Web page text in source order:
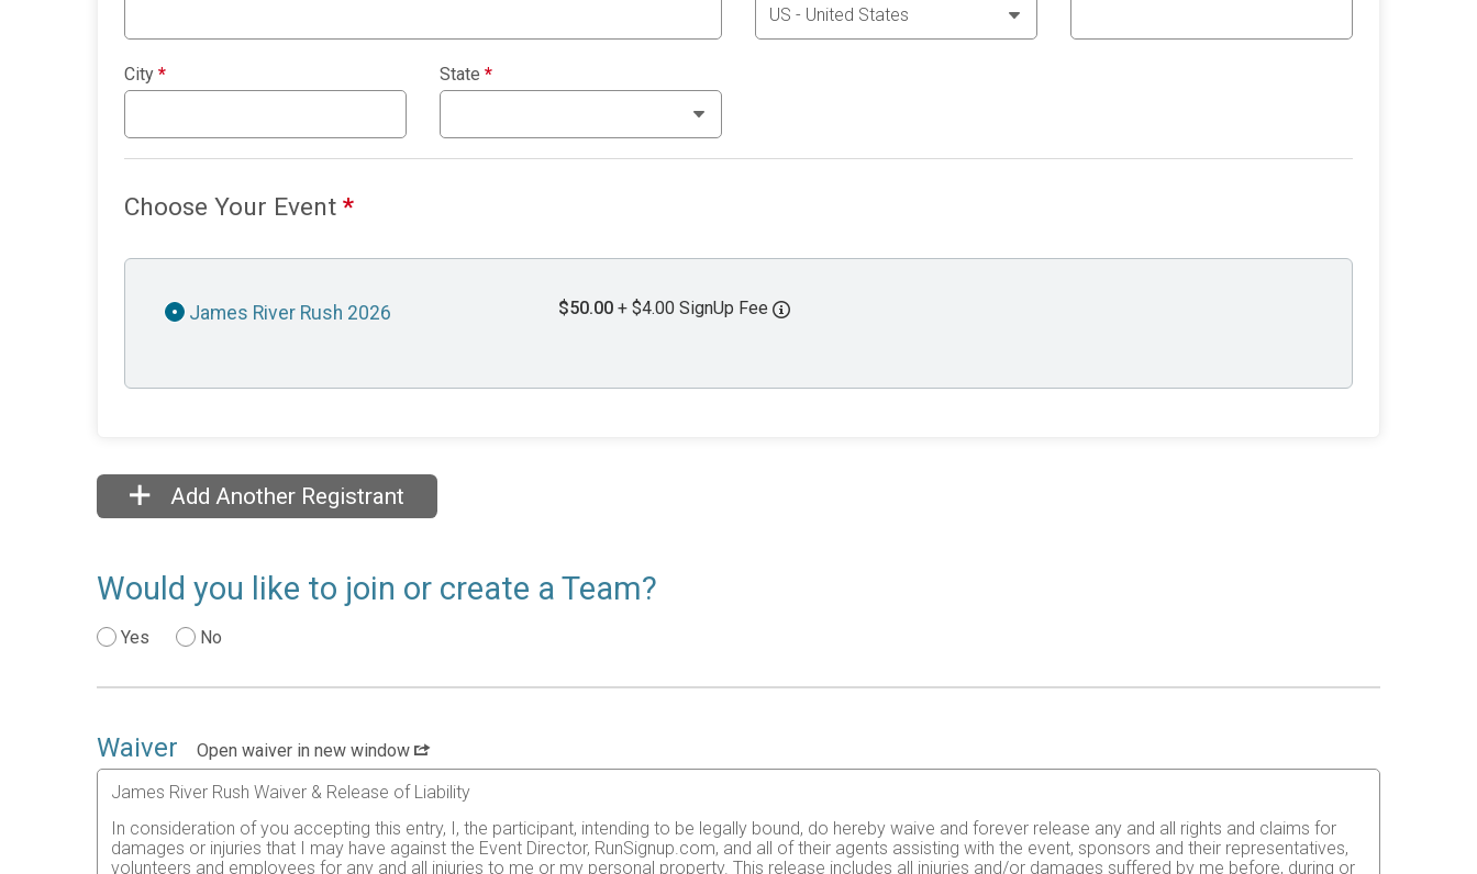
City * State *
Choose Your Event *
James River Rush 2026 $50.00 + $4.00 SignUp Fee
Add Another Registrant
Would you like to join or create a Team?
Yes No
Waiver
Open waiver in new window
James River Rush Waiver & Release of Liability
In consideration of you accepting this entry, I, the participant, intending to be legally bound, do hereby waive and forever release any and all rights and claims for
damages or injuries that I may have against the Event Director, RunSignup.com, and all of their agents assisting with the event, sponsors and their representatives,
volunteers and employees for any and all injuries to me or my personal property. This release includes all injuries and/or damages suffered by me before, during or